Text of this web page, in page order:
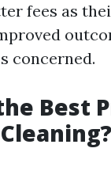
fees as
concerned.
Best